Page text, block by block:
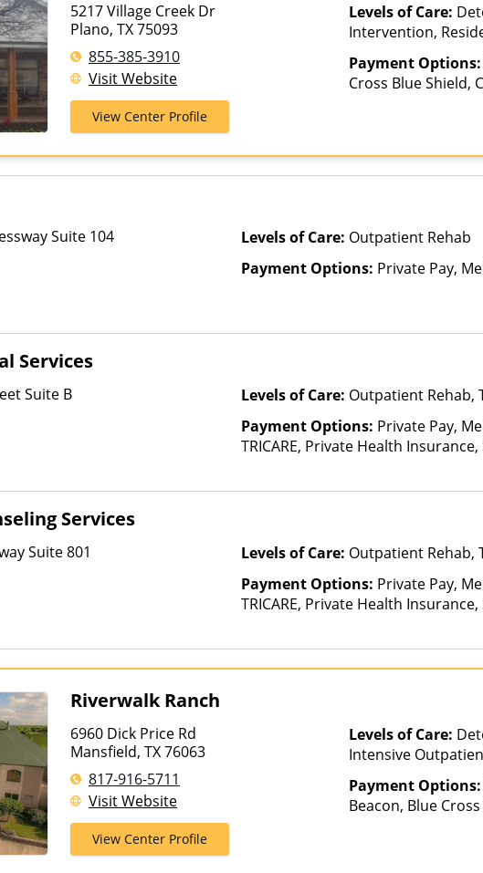
5217 Village Creek Dr
Plano, TX 75093
855-385-3910
Visit Website
Levels of Care:
Intervention,
Payment Options:
Cross Blue Shield,
View Center Profile
Suite 104
Levels of Care: Outpatient Rehab
Payment Options: Private Pay,
Services
Suite B
Levels of Care: Outpatient Rehab,
Payment Options: Private Pay,
TRICARE, Private Health
Services
Suite 801
Levels of Care: Outpatient Rehab,
Payment Options: Private Pay,
TRICARE, Private Health Insurance,
Insurance Plan Other Than
Riverwalk Ranch
6960 Dick Price Rd
Mansfield, TX 76063
817-916-5711
Visit Website
Levels of Care:
Intensive
Assisted
Care, Outpatient
Hospitalization,
Payment Options:
Beacon, Blue
View Center Profile